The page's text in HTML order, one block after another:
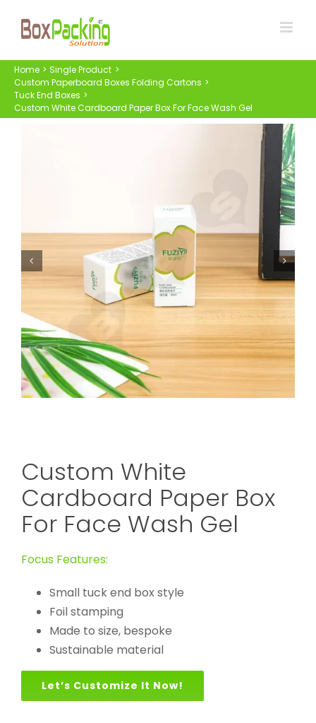
Home
Single Product
Custom Paperboard Boxes Folding Cartons
Tuck End Boxes
Custom White Cardboard Paper Box For Face Wash Gel
Custom White
Cardboard Paper Box
For Face Wash Gel
Focus Features:
Small tuck end box style
Foil stamping
Made to size, bespoke
Sustainable material
Let’s Customize It Now!